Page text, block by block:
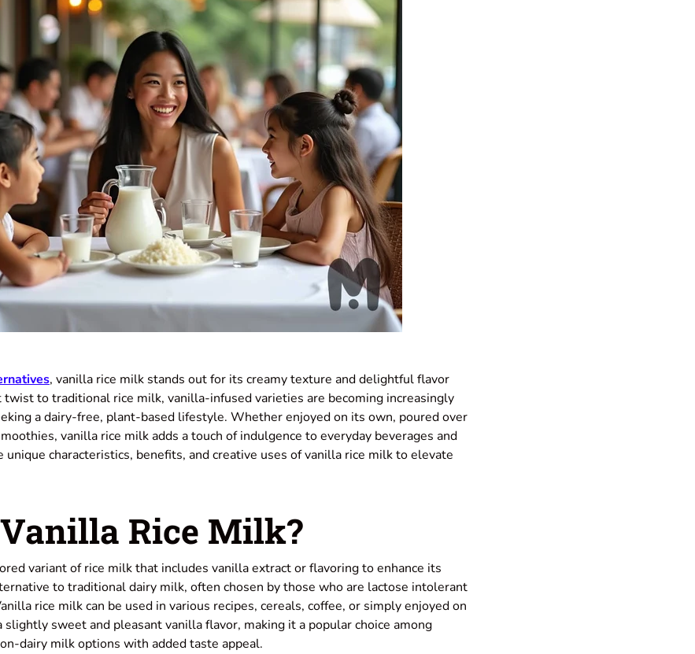
, vanilla rice milk stands out for its creamy texture and delightful flavor
to traditional rice milk, vanilla-infused varieties are becoming increasingly
a dairy-free, plant-based lifestyle. Whether enjoyed on its own, poured over
vanilla rice milk adds a touch of indulgence to everyday beverages and
characteristics, benefits, and creative uses of vanilla rice milk to elevate
Rice Milk?
variant of rice milk that includes vanilla extract or flavoring to enhance its
to traditional dairy milk, often chosen by those who are lactose intolerant
rice milk can be used in various recipes, cereals, coffee, or simply enjoyed on
sweet and pleasant vanilla flavor, making it a popular choice among
dairy milk options with added taste appeal.